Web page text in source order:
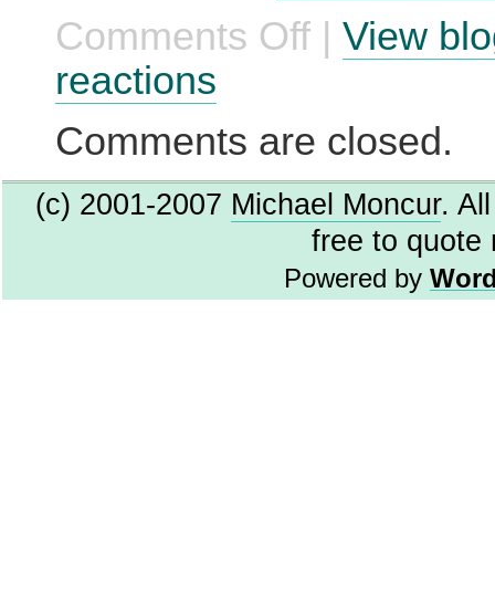
Comments Offon
Users
Threat,
maybe
| View
reactions
Comments are closed.
(c) 2001-2007 Michael Moncur.
free to quote
Powered by